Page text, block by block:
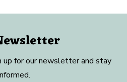
up for our newsletter and stay